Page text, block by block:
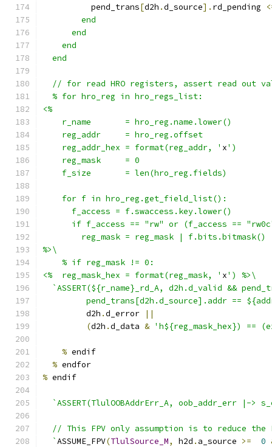
          pend_trans
[d2h .d_source]. rd_pending
        end
      end
    end
  end
// for read HRO registers, assert read out
  % for hro_reg in hro_regs_list:
<%
    r_name       = hro_reg.name.lower()
    reg_addr     = hro_reg.offset
    reg_addr_hex = format(reg_addr, '
x')
    reg_mask     = 0
    f_size       = len(hro_reg.fields)
    for f in hro_reg.get_field_list():
      f_access = f.swaccess.key.lower()
if f_access == "rw" or (f_access ==
        reg_mask = reg_mask | f.bits.bitmask()
%>\
    % if reg_mask != 0:
<%  reg_mask_hex = format(reg_mask, ' x') %>\
`ASSERT(${r_name}_rd_A, d2h.d_valid &&
pend_trans[d2h.d_source].addr ==
         d2h
.d_error
||
(d2h .d_data & 'h${reg_mask_hex}) ==
% endif
% endfor
% endif
`ASSERT(TlulOOBAddrErr_A, oob_addr_err |-
// This FPV only assumption is to reduce the
  `
ASSUME_FPV(TlulSource_M, h2d . a_source >= 0